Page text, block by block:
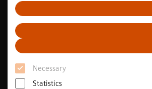
Necessary
Statistics